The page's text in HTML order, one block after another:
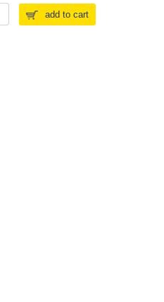
add to cart